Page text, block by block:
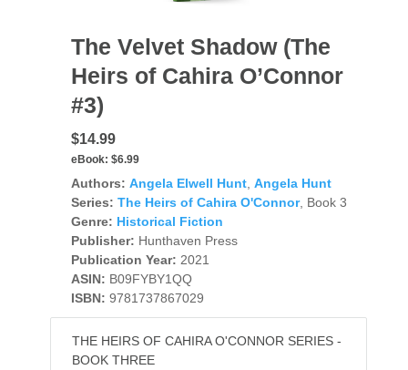
The Velvet Shadow (The
Heirs of Cahira O’Connor
#3)
$14.99
eBook: $6.99
Authors: Angela Elwell Hunt, Angela Hunt
Series: The Heirs of Cahira O'Connor, Book 3
Genre: Historical Fiction
Publisher: Hunthaven Press
Publication Year: 2021
ASIN: B09FYBY1QQ
ISBN: 9781737867029
THE HEIRS OF CAHIRA O'CONNOR SERIES -
BOOK THREE